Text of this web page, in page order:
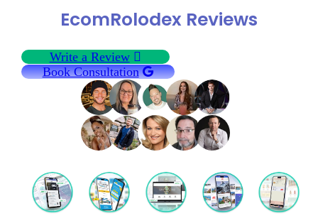
EcomRolodex Reviews
Write a Review
Book Consultation